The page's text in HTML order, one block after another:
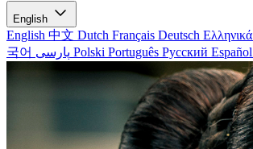
English
English 中文 Dutch Français Deutsch Ελληνικά
국어
Polski Português Русский Español